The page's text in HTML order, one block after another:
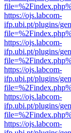
https://ojs.labcom-
ifp.ubi.pt/plugins/
https://ojs.labcom-
ifp.ubi.pt/plugins/
https://ojs.labcom-
ifp.ubi.pt/plugins/
https://ojs.labcom-
ifp.ubi.pt/plugins/
https://ojs.labcom-